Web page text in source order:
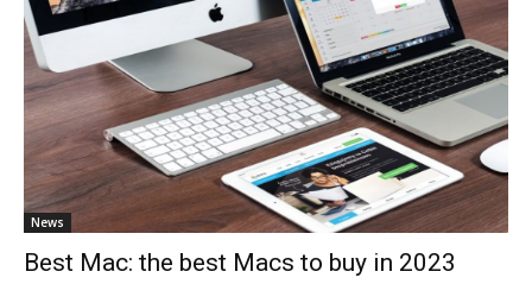
News
Best Mac: the best Macs to buy in 2023